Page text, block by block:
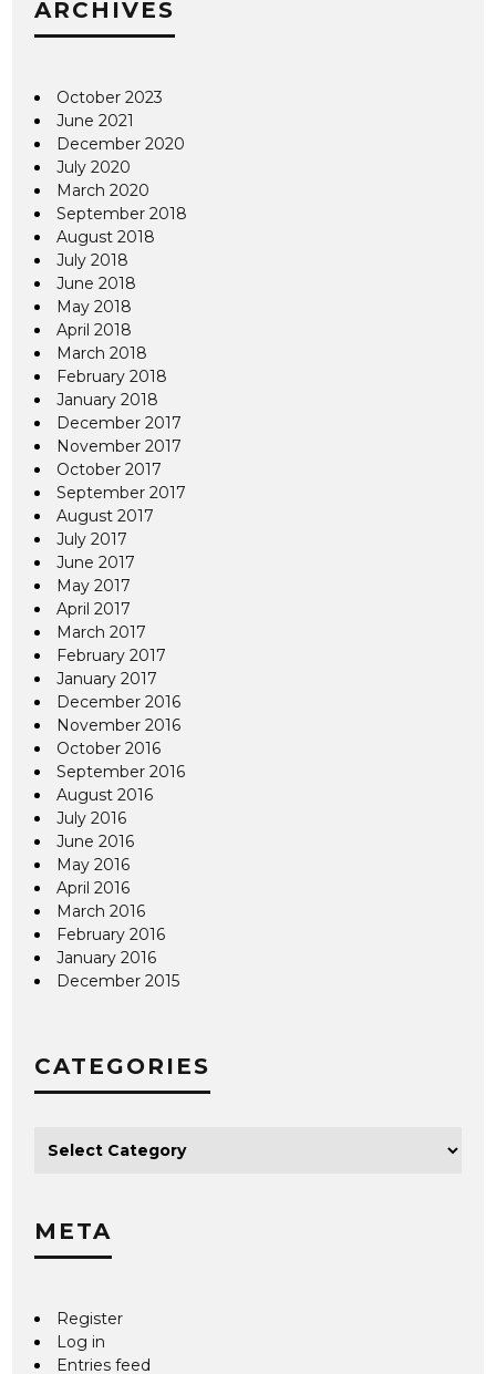
ARCHIVES
October 2023
June 2021
December 2020
July 2020
March 2020
September 2018
August 2018
July 2018
June 2018
May 2018
April 2018
March 2018
February 2018
January 2018
December 2017
November 2017
October 2017
September 2017
August 2017
July 2017
June 2017
May 2017
April 2017
March 2017
February 2017
January 2017
December 2016
November 2016
October 2016
September 2016
August 2016
July 2016
June 2016
May 2016
April 2016
March 2016
February 2016
January 2016
December 2015
CATEGORIES
META
Register
Log in
Entries feed